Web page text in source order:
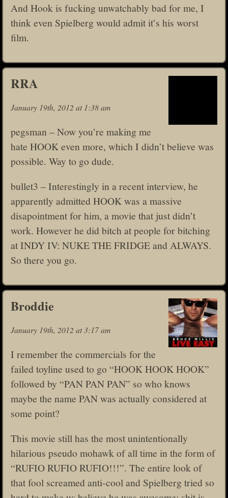
And Hook is fucking unwatchably bad for me, I
think even Spielberg would admit it’s his worst
film.
RRA
January 19th, 2012 at 1:38 am
pegsman – Now you’re making me
hate HOOK even more, which I didn’t believe was
possible. Way to go dude.
bullet3 – Interestingly in a recent interview, he
apparently admitted HOOK was a massive
disapointment for him, a movie that just didn’t
work. However he did bitch at people for bitching
at INDY IV: NUKE THE FRIDGE and ALWAYS.
So there you go.
Broddie
January 19th, 2012 at 3:17 am
I remember the commercials for the
failed toyline used to go “HOOK HOOK HOOK”
followed by “PAN PAN PAN” so who knows
maybe the name PAN was actually considered at
some point?
This movie still has the most unintentionally
hilarious pseudo mohawk of all time in the form of
“RUFIO RUFIO RUFIO!!!”. The entire look of
that fool screamed anti-cool and Spielberg tried so